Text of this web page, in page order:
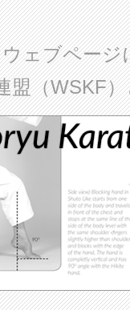
ェブページ
盟（WSKF